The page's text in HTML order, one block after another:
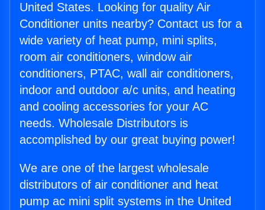
United States. Looking for quality Air
Conditioner units nearby? Contact us for a
wide variety of heat pump, mini splits,
room air conditioners, window air
conditioners, PTAC, wall air conditioners,
indoor and outdoor a/c units, and heating
and cooling accessories for your AC
needs. Wholesale Distributors is
accomplished by our great buying power!
We are one of the largest wholesale
distributors of air conditioner and heat
pump ac mini split systems in the United